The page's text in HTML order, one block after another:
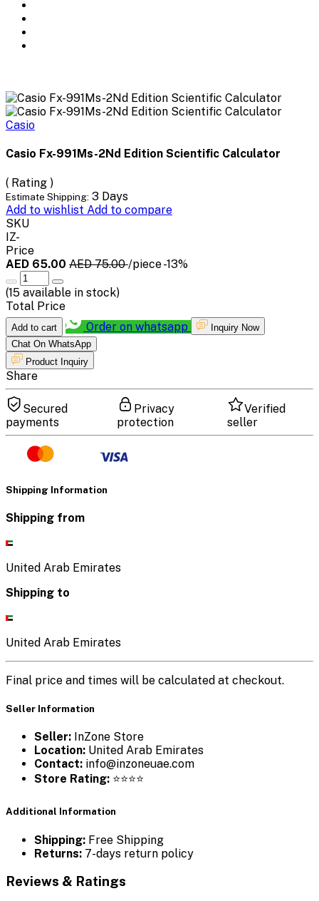
Casio
Casio Fx-991Ms-2Nd Edition Scientific Calculator
( Rating )
Estimate Shipping: 3 Days
Add to wishlist Add to compare
SKU
IZ-
Price
AED 65.00 AED 75.00/piece-13%
(15 available in stock)
Total Price
Add to cart Order on whatsapp
Inquiry Now
Chat On WhatsApp
Product Inquiry
Share
Secured
payments
Privacy
protection
Verified
seller
Shipping Information
Shipping from
United Arab Emirates
Shipping to
United Arab Emirates
Final price and times will be calculated at checkout.
Seller Information
Seller: InZone Store
Location: United Arab Emirates
Contact: info@inzoneuae.com
Store Rating: ⭐⭐⭐⭐
Additional Information
Shipping: Free Shipping
Returns: 7-days return policy
Reviews & Ratings